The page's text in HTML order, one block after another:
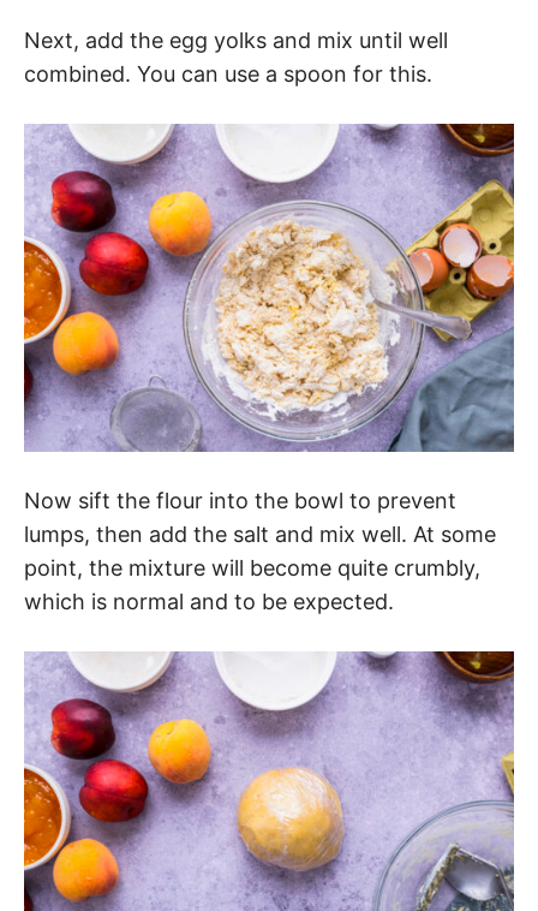
Next, add the egg yolks and mix until well
combined. You can use a spoon for this.
Now sift the flour into the bowl to prevent
lumps, then add the salt and mix well. At some
point, the mixture will become quite crumbly,
which is normal and to be expected.